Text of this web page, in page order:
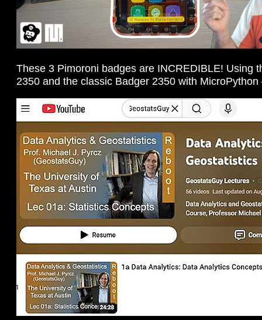
These 3 Pimoroni badges are INCREDIBLE! Using
2350 and the classic Badger 2350 with